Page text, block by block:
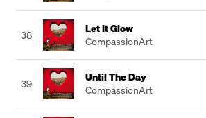
38
Let It Glow
CompassionArt
39
Until The Day
CompassionArt